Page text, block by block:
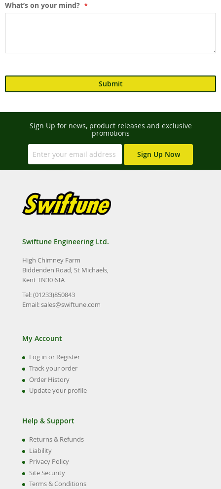
What’s on your mind?
Submit
Sign Up for news, product releases and exclusive
promotions
Sign Up Now
Swiftune Engineering Ltd.
High Chimney Farm
Biddenden Road, St Michaels,
Kent TN30 6TA
Tel: (01233)850843
Email:sales@swiftune.com
My Account
Log in or Register
Track your order
Order History
Update your profile
Help & Support
Returns & Refunds
Liability
Privacy Policy
Site Security
Terms & Conditions